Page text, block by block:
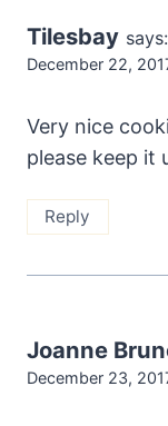
Tilesbay says:
December 22,
Very nice
please keep it
Reply
Joanne
December 23,